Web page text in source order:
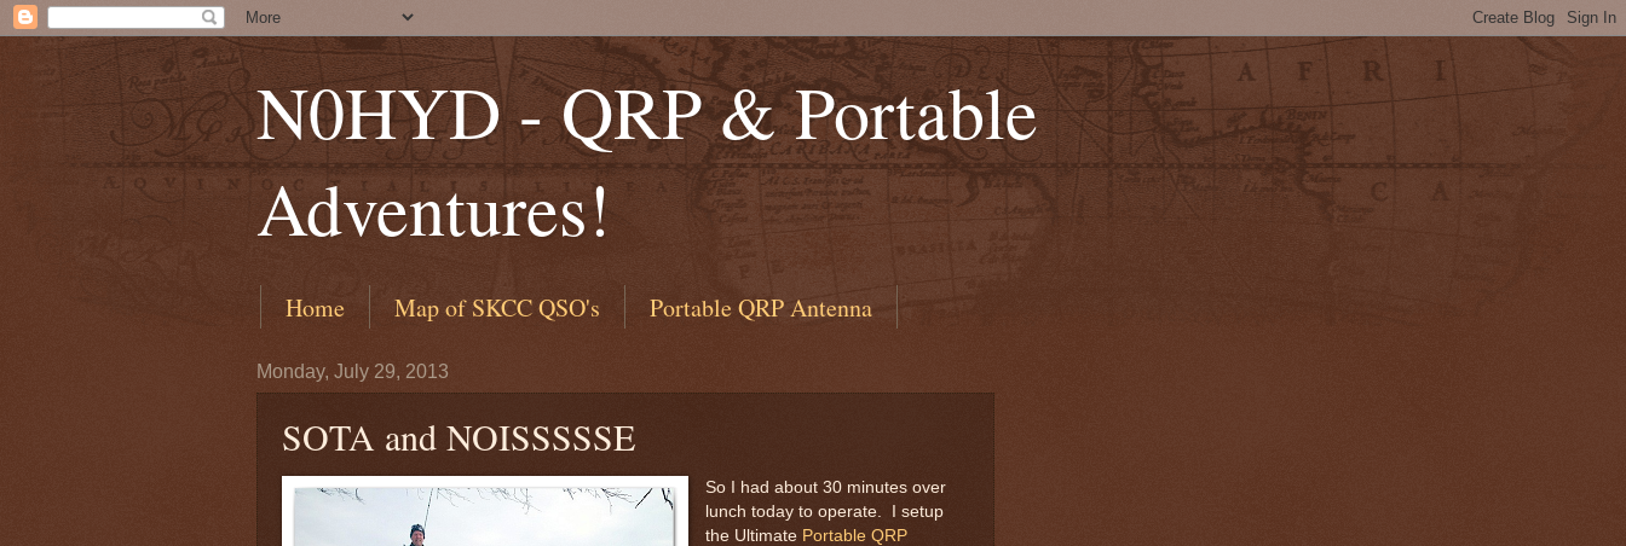
N0HYD - QRP & Portable
Adventures!
Home Map of SKCC QSO's Portable QRP Antenna
Monday, July 29, 2013
SOTA and NOISSSSSE
So I had about 30 minutes over
lunch today to operate. I setup
the Ultimate Portable QRP